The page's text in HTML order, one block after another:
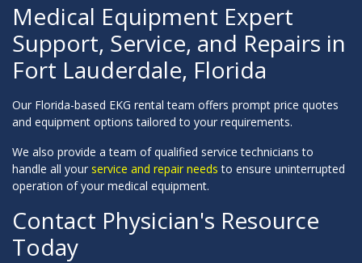
Medical Equipment Expert
Support, Service, and Repairs in
Fort Lauderdale, Florida
Our Florida-based EKG rental team offers prompt price quotes
and equipment options tailored to your requirements.
We also provide a team of qualified service technicians to
handle all your service and repair needs to ensure uninterrupted
operation of your medical equipment.
Contact Physician's Resource
Today